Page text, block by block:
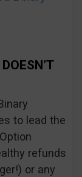
to lead the
refunds
or any